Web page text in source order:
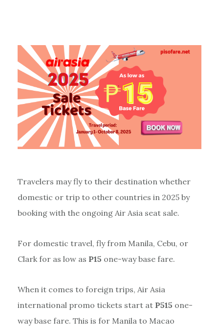
Travelers may fly to their destination whether
domestic or trip to other countries in 2025 by
booking with the ongoing Air Asia seat sale.
For domestic travel, fly from Manila, Cebu, or
Clark for as low as P15 one-way base fare.
When it comes to foreign trips, Air Asia
international promo tickets start at P515 one-
way base fare. This is for Manila to Macao